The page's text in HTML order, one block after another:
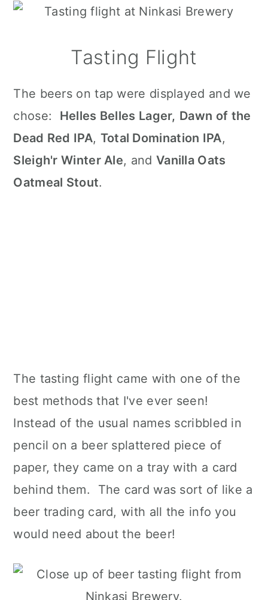
Tasting Flight
The beers on tap were displayed and we
chose: Helles Belles Lager, Dawn of the
Dead Red IPA, Total Domination IPA,
Sleigh'r Winter Ale, and Vanilla Oats
Oatmeal Stout.
The tasting flight came with one of the
best methods that I've ever seen!
Instead of the usual names scribbled in
pencil on a beer splattered piece of
paper, they came on a tray with a card
behind them. The card was sort of like a
beer trading card, with all the info you
would need about the beer!